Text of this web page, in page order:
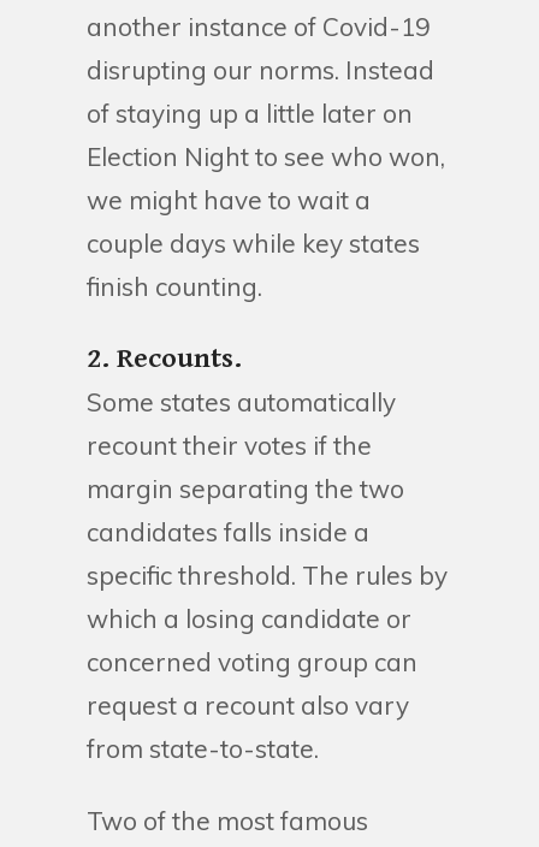
another instance of Covid-19
disrupting our norms. Instead
of staying up a little later on
Election Night to see who won,
we might have to wait a
couple days while key states
finish counting.
2. Recounts.
Some states automatically
recount their votes if the
margin separating the two
candidates falls inside a
specific threshold. The rules by
which a losing candidate or
concerned voting group can
request a recount also vary
from state-to-state.
Two of the most famous